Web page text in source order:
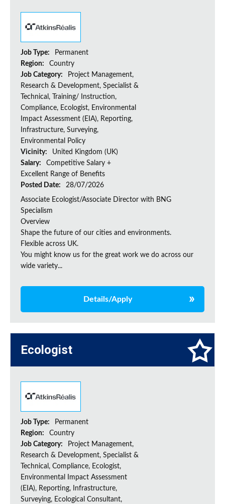
Job Type:
Permanent
Region:
Country
Job Category:
Project Management,
Research & Development, Specialist &
Technical, Training/ Instruction,
Compliance, Ecologist, Environmental
Impact Assessment (EIA), Reporting,
Infrastructure, Surveying,
Environmental Policy
Vicinity:
United Kingdom (UK)
Salary:
Competitive Salary +
Excellent Range of Benefits
Posted Date:
28/07/2026
Associate Ecologist/Associate Director with BNG
Specialism
Overview
Shape the future of our cities and environments.
Flexible across UK.
You might know us for the great work we do across our
wide variety...
Details/Apply
Ecologist
Job Type:
Permanent
Region:
Country
Job Category:
Project Management,
Research & Development, Specialist &
Technical, Compliance, Ecologist,
Environmental Impact Assessment
(EIA), Reporting, Infrastructure,
Surveying, Ecological Consultant,